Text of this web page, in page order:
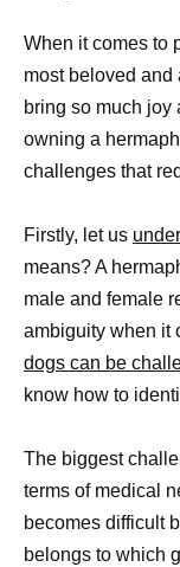
When it comes to
most beloved and
bring so much joy
owning a
challenges that
Firstly, let us
means? A
male and female
ambiguity when it
dogs can be
know how to
The biggest
terms of medical
becomes difficult
belongs to which